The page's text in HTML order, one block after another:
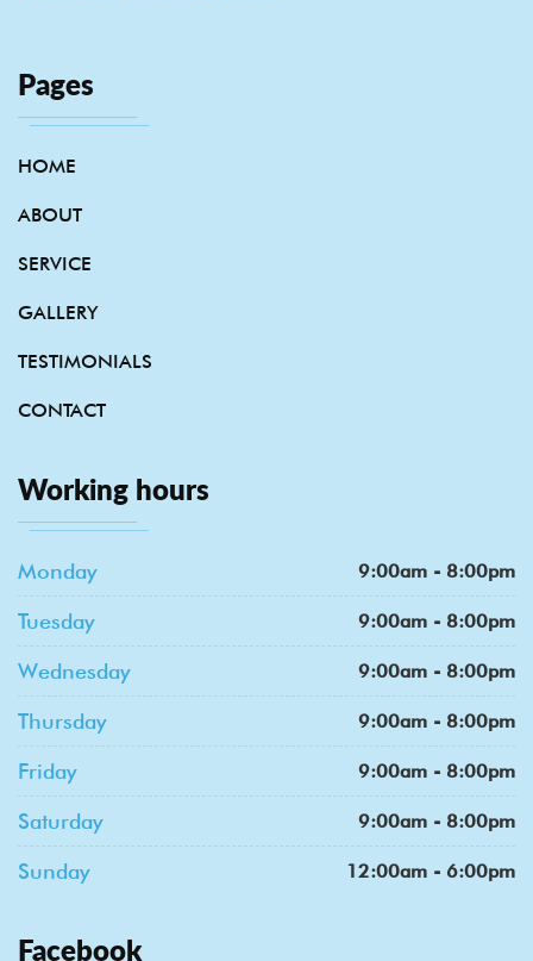
Pages
HOME
ABOUT
SERVICE
GALLERY
TESTIMONIALS
CONTACT
Working hours
Monday 9:00am - 8:00pm
Tuesday 9:00am - 8:00pm
Wednesday 9:00am - 8:00pm
Thursday 9:00am - 8:00pm
Friday 9:00am - 8:00pm
Saturday 9:00am - 8:00pm
Sunday 12:00am - 6:00pm
Facebook